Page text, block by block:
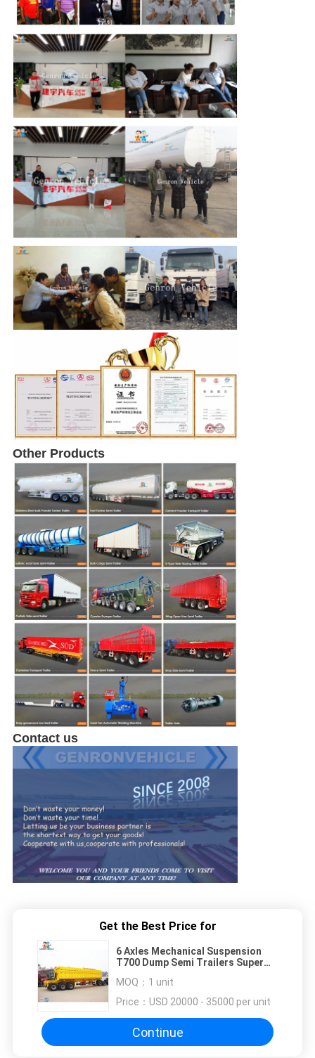
Other Products
Contact us
Get the Best Price for
6 Axles Mechanical Suspension
T700 Dump Semi Trailers Super
MOQ： 1 unit
Price： USD 20000 - 35000 per unit
Continue